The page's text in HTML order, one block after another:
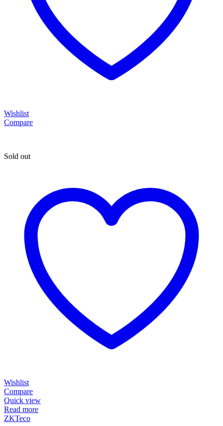
Wishlist
Compare
Sold out
Wishlist
Compare
Quick view
Read more
ZKTeco